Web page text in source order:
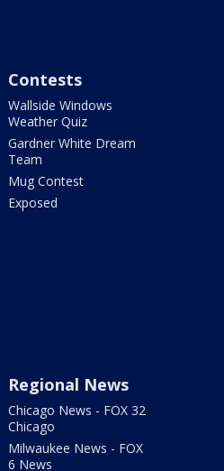
Contests
Wallside Windows
Weather Quiz
Gardner White Dream
Team
Mug Contest
Exposed
Regional News
Chicago News - FOX 32
Chicago
Milwaukee News - FOX
6 News